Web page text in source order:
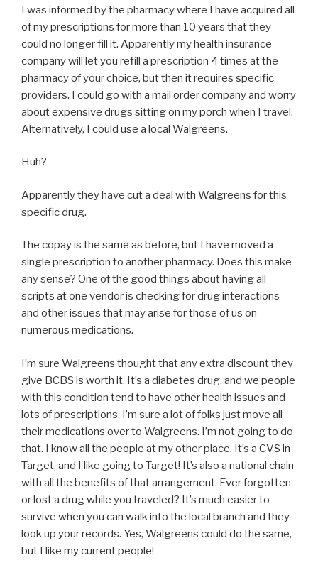
I was informed by the pharmacy where I have acquired all
of my prescriptions for more than 10 years that they
could no longer fill it. Apparently my health insurance
company will let you refill a prescription 4 times at the
pharmacy of your choice, but then it requires specific
providers. I could go with a mail order company and worry
about expensive drugs sitting on my porch when I travel.
Alternatively, I could use a local Walgreens.
Huh?
Apparently they have cut a deal with Walgreens for this
specific drug.
The copay is the same as before, but I have moved a
single prescription to another pharmacy. Does this make
any sense? One of the good things about having all
scripts at one vendor is checking for drug interactions
and other issues that may arise for those of us on
numerous medications.
I’m sure Walgreens thought that any extra discount they
give BCBS is worth it. It’s a diabetes drug, and we people
with this condition tend to have other health issues and
lots of prescriptions. I’m sure a lot of folks just move all
their medications over to Walgreens. I’m not going to do
that. I know all the people at my other place. It’s a CVS in
Target, and I like going to Target! It’s also a national chain
with all the benefits of that arrangement. Ever forgotten
or lost a drug while you traveled? It’s much easier to
survive when you can walk into the local branch and they
look up your records. Yes, Walgreens could do the same,
but I like my current people!